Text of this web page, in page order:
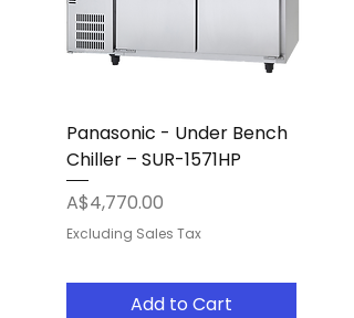
Panasonic - Under Bench
Chiller – SUR-1571HP
Price
A$4,770.00
Excluding Sales Tax
Add to Cart